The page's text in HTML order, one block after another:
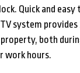
Quick and easy
system provides
both
work hours.